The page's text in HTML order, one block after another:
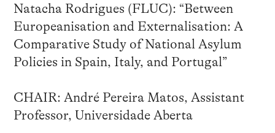
Natacha Rodrigues (FLUC): “Between
Europeanisation and Externalisation: A
Comparative Study of National Asylum
Policies in Spain, Italy, and Portugal”
CHAIR: André Pereira Matos, Assistant
Professor, Universidade Aberta